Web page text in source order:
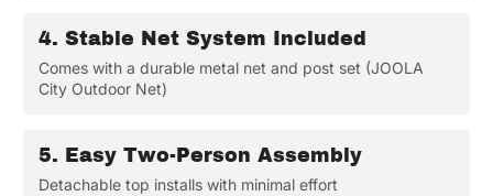
4. Stable Net System Included
Comes with a durable metal net and post set (JOOLA
City Outdoor Net)
5. Easy Two-Person Assembly
Detachable top installs with minimal effort